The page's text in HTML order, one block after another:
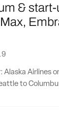
&
Alaska Airlines
to